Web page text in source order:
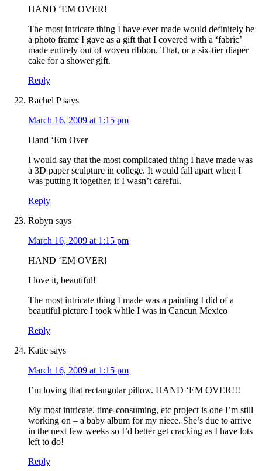
HAND ‘EM OVER!
The most intricate thing I have ever made would definitely be
a photo frame I gave as a gift that I covered with a ‘fabric’
made entirely out of woven ribbon. That, or a six-tier diaper
cake for a shower gift.
Reply
Rachel P says
March 16, 2009 at 1:15 pm
Hand ‘Em Over
I would say that the most complicated thing I have made was
a 3D paper sculpture in college. It would fall apart when I
was putting it together, if I wasn’t careful.
Reply
Robyn says
March 16, 2009 at 1:15 pm
HAND ‘EM OVER!
I love it, beautiful!
The most intricate thing I made was a painting I did of a
beautiful picture I took while I was in Cancun Mexico
Reply
Katie says
March 16, 2009 at 1:15 pm
I’m loving that rectangular pillow. HAND ‘EM OVER!!!
My most intricate, time-consuming, etc project is one I’m still
working on – a baby album for my niece. She’s due to arrive
in the next few weeks so I’d better get cracking as I have lots
left to do!
Reply